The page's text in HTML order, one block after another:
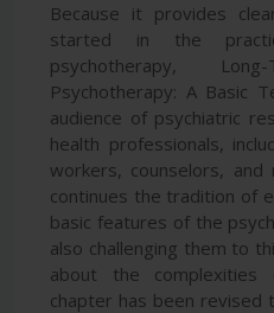
Because it provides
started in the
psychotherapy,
Psychotherapy: A Basic
audience of psychiatric
health professionals,
workers, counselors,
continues the tradition of
basic features of the
also challenging them to
about the
chapter has been revised